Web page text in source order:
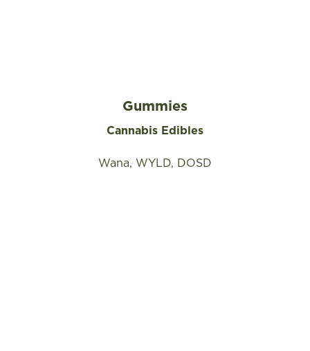
Gummies
Cannabis Edibles
Wana, WYLD, DOSD